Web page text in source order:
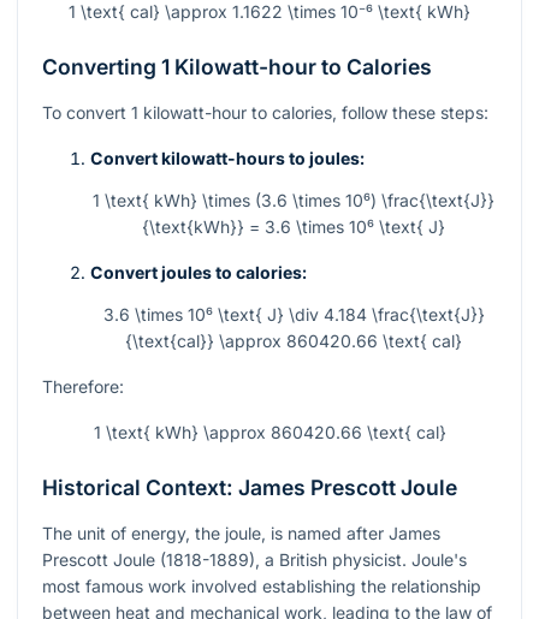
1 \text{ cal} \approx 1.1622 \times 10⁻⁶ \text{ kWh}
Converting 1 Kilowatt-hour to Calories
To convert 1 kilowatt-hour to calories, follow these steps:
Convert kilowatt-hours to joules:
1 \text{ kWh} \times (3.6 \times 10⁶) \frac{\text{J}}
{\text{kWh}} = 3.6 \times 10⁶ \text{ J}
Convert joules to calories:
3.6 \times 10⁶ \text{ J} \div 4.184 \frac{\text{J}}
{\text{cal}} \approx 860420.66 \text{ cal}
Therefore:
1 \text{ kWh} \approx 860420.66 \text{ cal}
Historical Context: James Prescott Joule
The unit of energy, the joule, is named after James
Prescott Joule (1818-1889), a British physicist. Joule's
most famous work involved establishing the relationship
between heat and mechanical work, leading to the law of